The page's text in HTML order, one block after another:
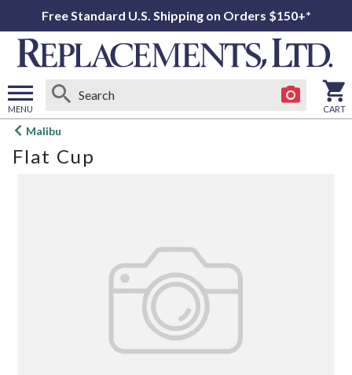
Free Standard U.S. Shipping on Orders $150+*
MENU
Open
menu
CART
Malibu
Flat Cup